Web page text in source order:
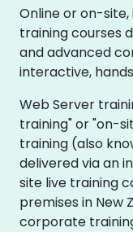
Online or on-
training courses
and advanced
interactive,
Web Server
training" or "on-
training (also
delivered via an
site live training
premises in New
corporate